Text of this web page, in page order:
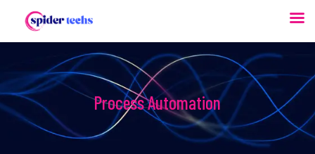
Process Automation